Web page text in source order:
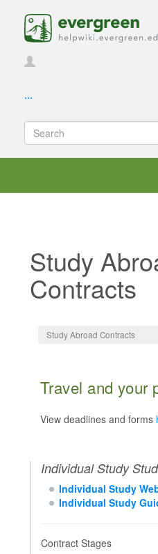
...
Study
Contracts
Study Abroad Contracts
Travel and your
View deadlines and forms
Individual Study
Individual Study
Individual Study
Contract Stages